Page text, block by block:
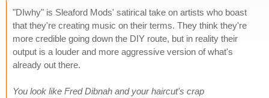
"DIwhy" is Sleaford Mods' satirical take on artists who boast
that they're creating music on their terms. They think they're
more credible going down the DIY route, but in reality their
output is a louder and more aggressive version of what's
already out there.
You look like Fred Dibnah and your haircut's crap